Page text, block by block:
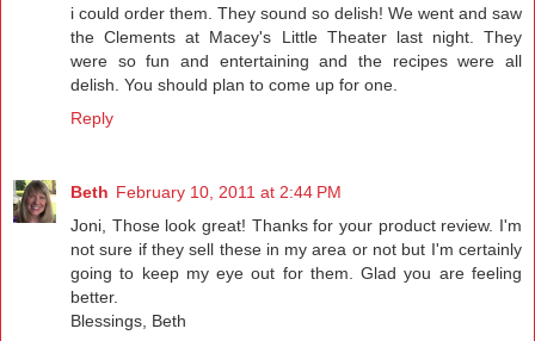
i could order them. They sound so delish! We went and saw
the Clements at Macey's Little Theater last night. They
were so fun and entertaining and the recipes were all
delish. You should plan to come up for one.
Reply
Beth February 10, 2011 at 2:44 PM
Joni, Those look great! Thanks for your product review. I'm
not sure if they sell these in my area or not but I'm certainly
going to keep my eye out for them. Glad you are feeling
better.
Blessings, Beth